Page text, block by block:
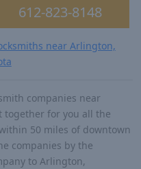
612-823-8148
near Arlington,
companies near
together for you all the
50 miles of downtown
companies by the
to Arlington,